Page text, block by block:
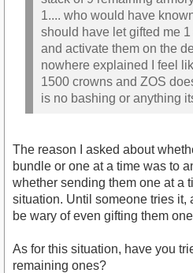
1.... who would have
should have let gifted me
and activate them on the
nowhere explained I feel
1500 crowns and ZOS
is no bashing or anything
The reason I asked about
bundle or one at a time was to
whether sending them one at a
situation. Until someone tries it,
be wary of even gifting them
As for this situation, have you
remaining ones?